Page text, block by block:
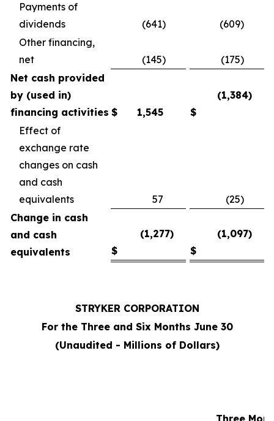
Payments of
dividends
(641)
(609)
Other financing,
net
(145)
(175)
Net cash provided
by (used in)
financing activities $ 1,545 $
(1,384)
Effect of
exchange rate
changes on cash
and cash
equivalents
57
(25)
Change in cash
and cash
equivalents
$
(1,277)
$
(1,097)
STRYKER CORPORATION
For the Three and Six Months June 30
(Unaudited - Millions of Dollars)
Three